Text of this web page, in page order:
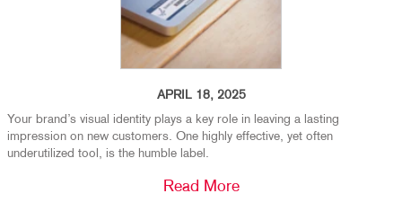
APRIL 18, 2025
Your brand’s visual identity plays a key role in leaving a lasting
impression on new customers. One highly effective, yet often
underutilized tool, is the humble label.
Read More